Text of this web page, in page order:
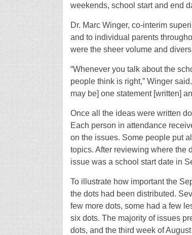
weekends, school start and end
Dr. Marc Winger, co-interim
and to individual parents
were the sheer volume and
“Whenever you talk about the
people think is right,” Winger
may be] one statement [written]
Once all the ideas were written
Each person in attendance
on the issues. Some people put
topics. After reviewing where the
issue was a school start date in
To illustrate how important the
the dots had been distributed.
few more dots, some had a few
six dots. The majority of issues
dots, and the third week of